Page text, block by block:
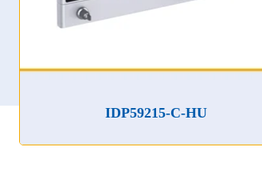
IDP59215-C-HU